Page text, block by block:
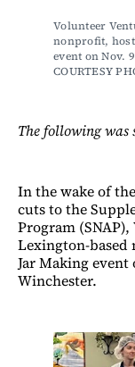
Volunteer
nonprofit,
event on Nov.
COURTESY
The following was
In the wake of
cuts to the
Program
Lexington-based
Jar Making
Winchester.